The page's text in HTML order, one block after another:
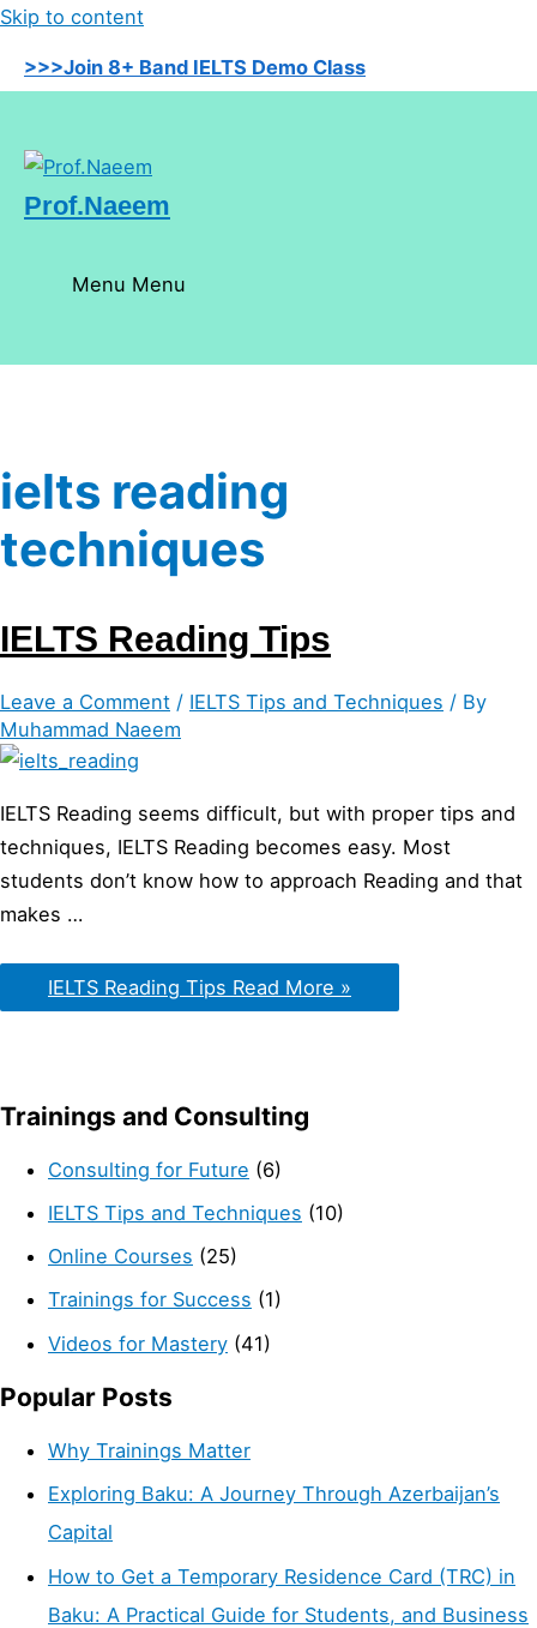
Skip to content
>>>Join 8+ Band IELTS Demo Class
Prof.Naeem
Menu Menu
ielts reading
techniques
IELTS Reading Tips
Leave a Comment / IELTS Tips and Techniques / By
Muhammad Naeem
IELTS Reading seems difficult, but with proper tips and
techniques, IELTS Reading becomes easy. Most
students don’t know how to approach Reading and that
makes …
IELTS Reading Tips Read More »
Trainings and Consulting
Consulting for Future (6)
IELTS Tips and Techniques (10)
Online Courses (25)
Trainings for Success (1)
Videos for Mastery (41)
Popular Posts
Why Trainings Matter
Exploring Baku: A Journey Through Azerbaijan’s
Capital
How to Get a Temporary Residence Card (TRC) in
Baku: A Practical Guide for Students, and Business